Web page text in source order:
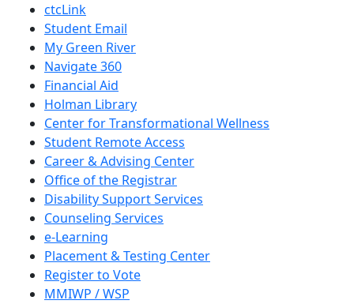
ctcLink
Student Email
My Green River
Navigate 360
Financial Aid
Holman Library
Center for Transformational Wellness
Student Remote Access
Career & Advising Center
Office of the Registrar
Disability Support Services
Counseling Services
e-Learning
Placement & Testing Center
Register to Vote
MMIWP / WSP